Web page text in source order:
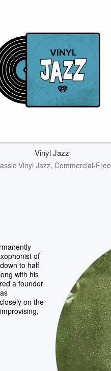
Vinyl Jazz
Vinyl Jazz, Commercial-Free
of
to half
with his
a founder
on the